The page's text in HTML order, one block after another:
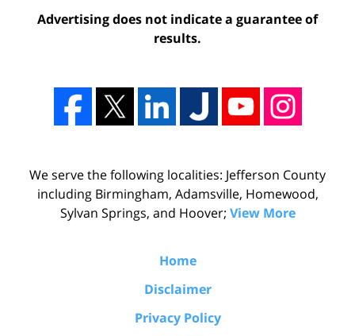
Advertising does not indicate a guarantee of
results.
We serve the following localities: Jefferson County
including Birmingham, Adamsville, Homewood,
Sylvan Springs, and Hoover; View More
Home
Disclaimer
Privacy Policy